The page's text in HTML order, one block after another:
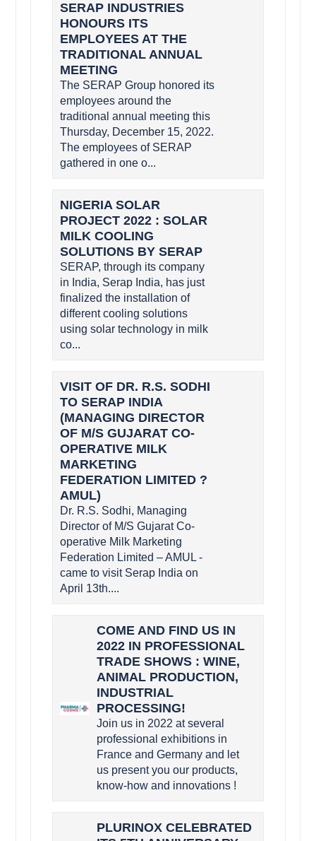
SERAP INDUSTRIES
HONOURS ITS
EMPLOYEES AT THE
TRADITIONAL ANNUAL
MEETING
The SERAP Group honored its
employees around the
traditional annual meeting this
Thursday, December 15, 2022.
The employees of SERAP
gathered in one o...
NIGERIA SOLAR
PROJECT 2022 : SOLAR
MILK COOLING
SOLUTIONS BY SERAP
SERAP, through its company
in India, Serap India, has just
finalized the installation of
different cooling solutions
using solar technology in milk
co...
VISIT OF DR. R.S. SODHI
TO SERAP INDIA
(MANAGING DIRECTOR
OF M/S GUJARAT CO-
OPERATIVE MILK
MARKETING
FEDERATION LIMITED ?
AMUL)
Dr. R.S. Sodhi, Managing
Director of M/S Gujarat Co-
operative Milk Marketing
Federation Limited – AMUL -
came to visit Serap India on
April 13th....
COME AND FIND US IN
2022 IN PROFESSIONAL
TRADE SHOWS : WINE,
ANIMAL PRODUCTION,
INDUSTRIAL
PROCESSING!
Join us in 2022 at several
professional exhibitions in
France and Germany and let
us present you our products,
know-how and innovations !
PLURINOX CELEBRATED